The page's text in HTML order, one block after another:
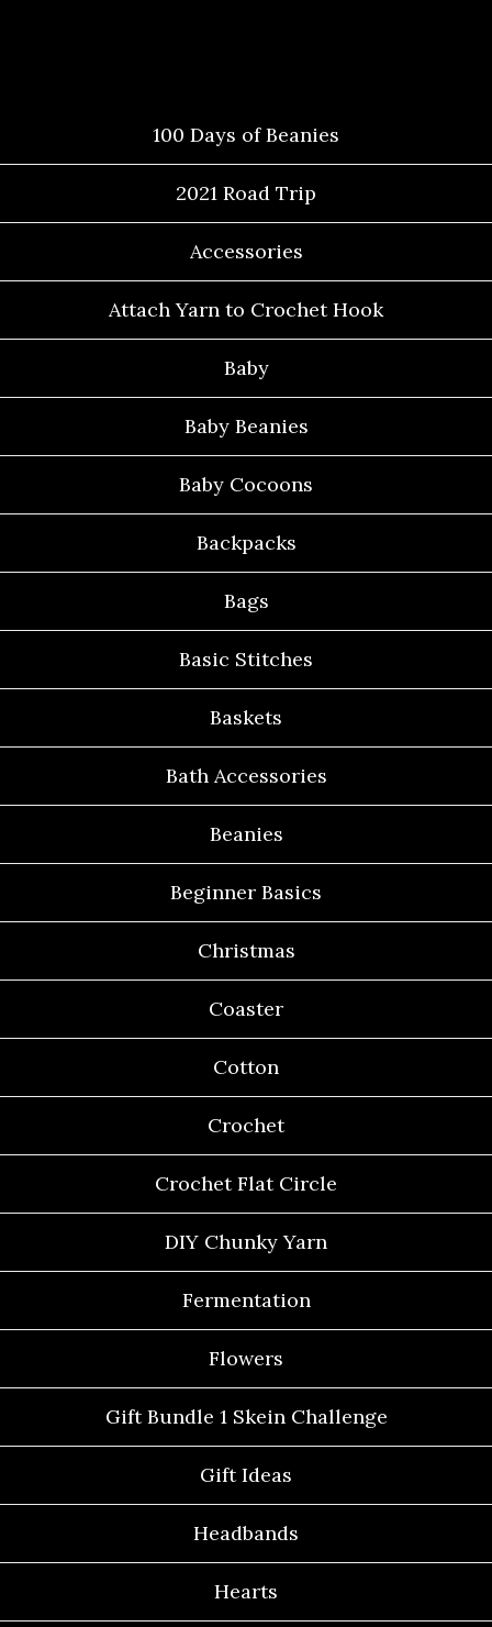
100 Days of Beanies
2021 Road Trip
Accessories
Attach Yarn to Crochet Hook
Baby
Baby Beanies
Baby Cocoons
Backpacks
Bags
Basic Stitches
Baskets
Bath Accessories
Beanies
Beginner Basics
Christmas
Coaster
Cotton
Crochet
Crochet Flat Circle
DIY Chunky Yarn
Fermentation
Flowers
Gift Bundle 1 Skein Challenge
Gift Ideas
Headbands
Hearts